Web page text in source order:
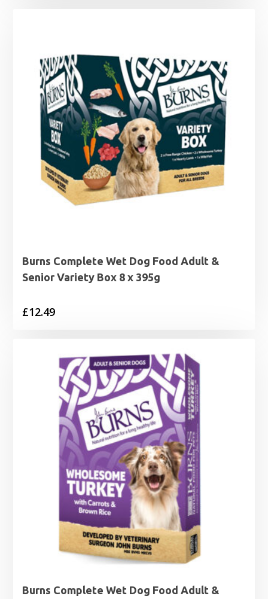
£12.49
Burns Complete Wet Dog Food Adult &
Senior Variety Box 8 x 395g
£12.49
Burns Complete Wet Dog Food Adult &